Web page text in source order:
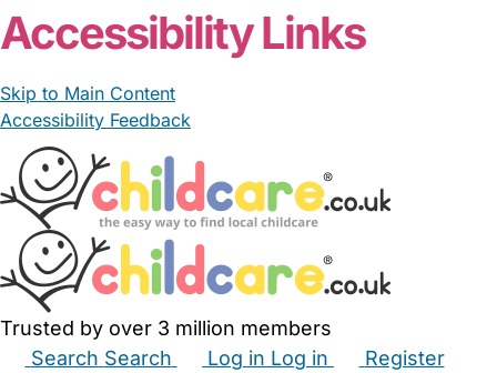
Accessibility Links
Skip to Main Content
Accessibility Feedback
Trusted by over 3 million members
Search Search Log in Log in
Register